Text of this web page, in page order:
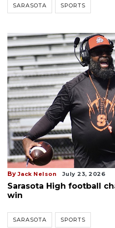
SARASOTA SPORTS
By Jack Nelson July 23, 2026
Sarasota High football
win
SARASOTA SPORTS